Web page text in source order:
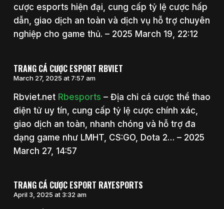
cược esports hiện đại, cung cấp tỷ lệ cược hấp
dẫn, giao dịch an toàn và dịch vụ hỗ trợ chuyên
nghiệp cho game thủ. – 2025 March 19, 22:12
TRANG CÁ CƯỢC ESPORT RBVIET
March 27, 2025 at 7:57 am
Rbviet.net Rbesports – Địa chỉ cá cược thể thao
điện tử uy tín, cung cấp tỷ lệ cược chính xác,
giao dịch an toàn, nhanh chóng và hỗ trợ đa
dạng game như LMHT, CS:GO, Dota 2… – 2025
March 27, 14:57
TRANG CÁ CƯỢC ESPORT RAYESPORTS
April 3, 2025 at 3:32 am